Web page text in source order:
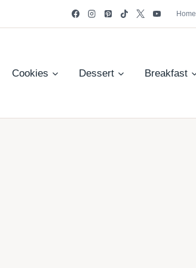
Home
Cookies Dessert Breakfast